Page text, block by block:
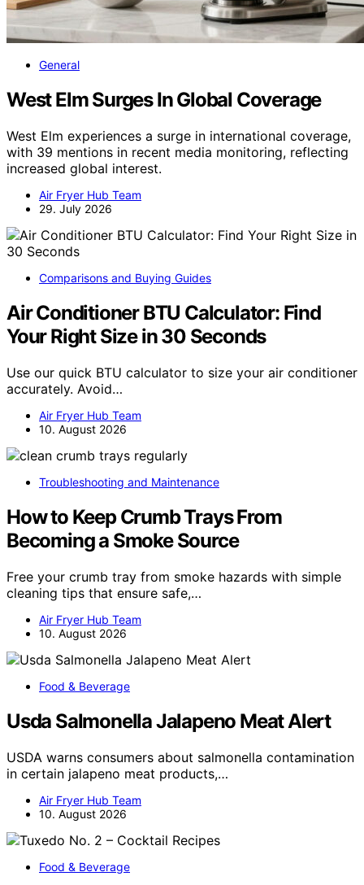
General
West Elm Surges In Global Coverage
West Elm experiences a surge in international coverage,
with 39 mentions in recent media monitoring, reflecting
increased global interest.
Air Fryer Hub Team
29. July 2026
Comparisons and Buying Guides
Air Conditioner BTU Calculator: Find
Your Right Size in 30 Seconds
Use our quick BTU calculator to size your air conditioner
accurately. Avoid…
Air Fryer Hub Team
10. August 2026
Troubleshooting and Maintenance
How to Keep Crumb Trays From
Becoming a Smoke Source
Free your crumb tray from smoke hazards with simple
cleaning tips that ensure safe,…
Air Fryer Hub Team
10. August 2026
Food & Beverage
Usda Salmonella Jalapeno Meat Alert
USDA warns consumers about salmonella contamination
in certain jalapeno meat products,…
Air Fryer Hub Team
10. August 2026
Food & Beverage